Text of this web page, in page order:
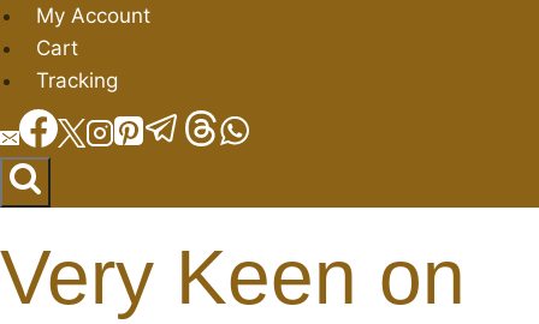
Skip
to
content
My Account
Cart
Tracking
Very Keen on